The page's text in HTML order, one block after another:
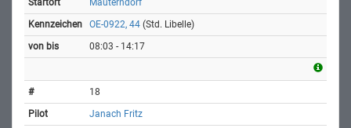
OE-0922, 44 (Std. Libelle)
08:03 - 14:17
18
Janach Fritz